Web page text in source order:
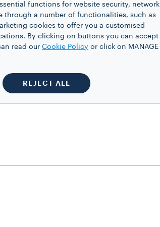
functions for website security, network
through a number of functionalities, such as
cookies to offer you a customised
By clicking on buttons you can accept
read our Cookie Policy or click on MANAGE
REJECT ALL